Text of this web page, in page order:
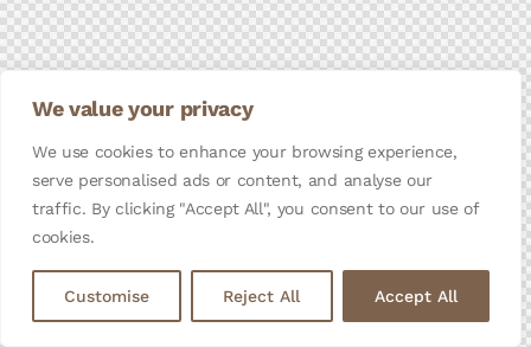
We value your privacy
We use cookies to enhance your browsing experience,
serve personalised ads or content, and analyse our
traffic. By clicking "Accept All", you consent to our use of
cookies.
Customise Reject All Accept All